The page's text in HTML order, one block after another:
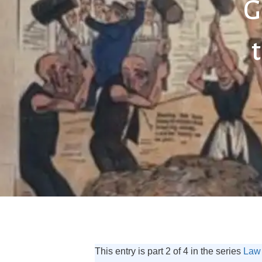
This entry is part 2 of 4 in the series